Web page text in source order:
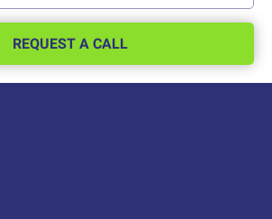
REQUEST A CALL